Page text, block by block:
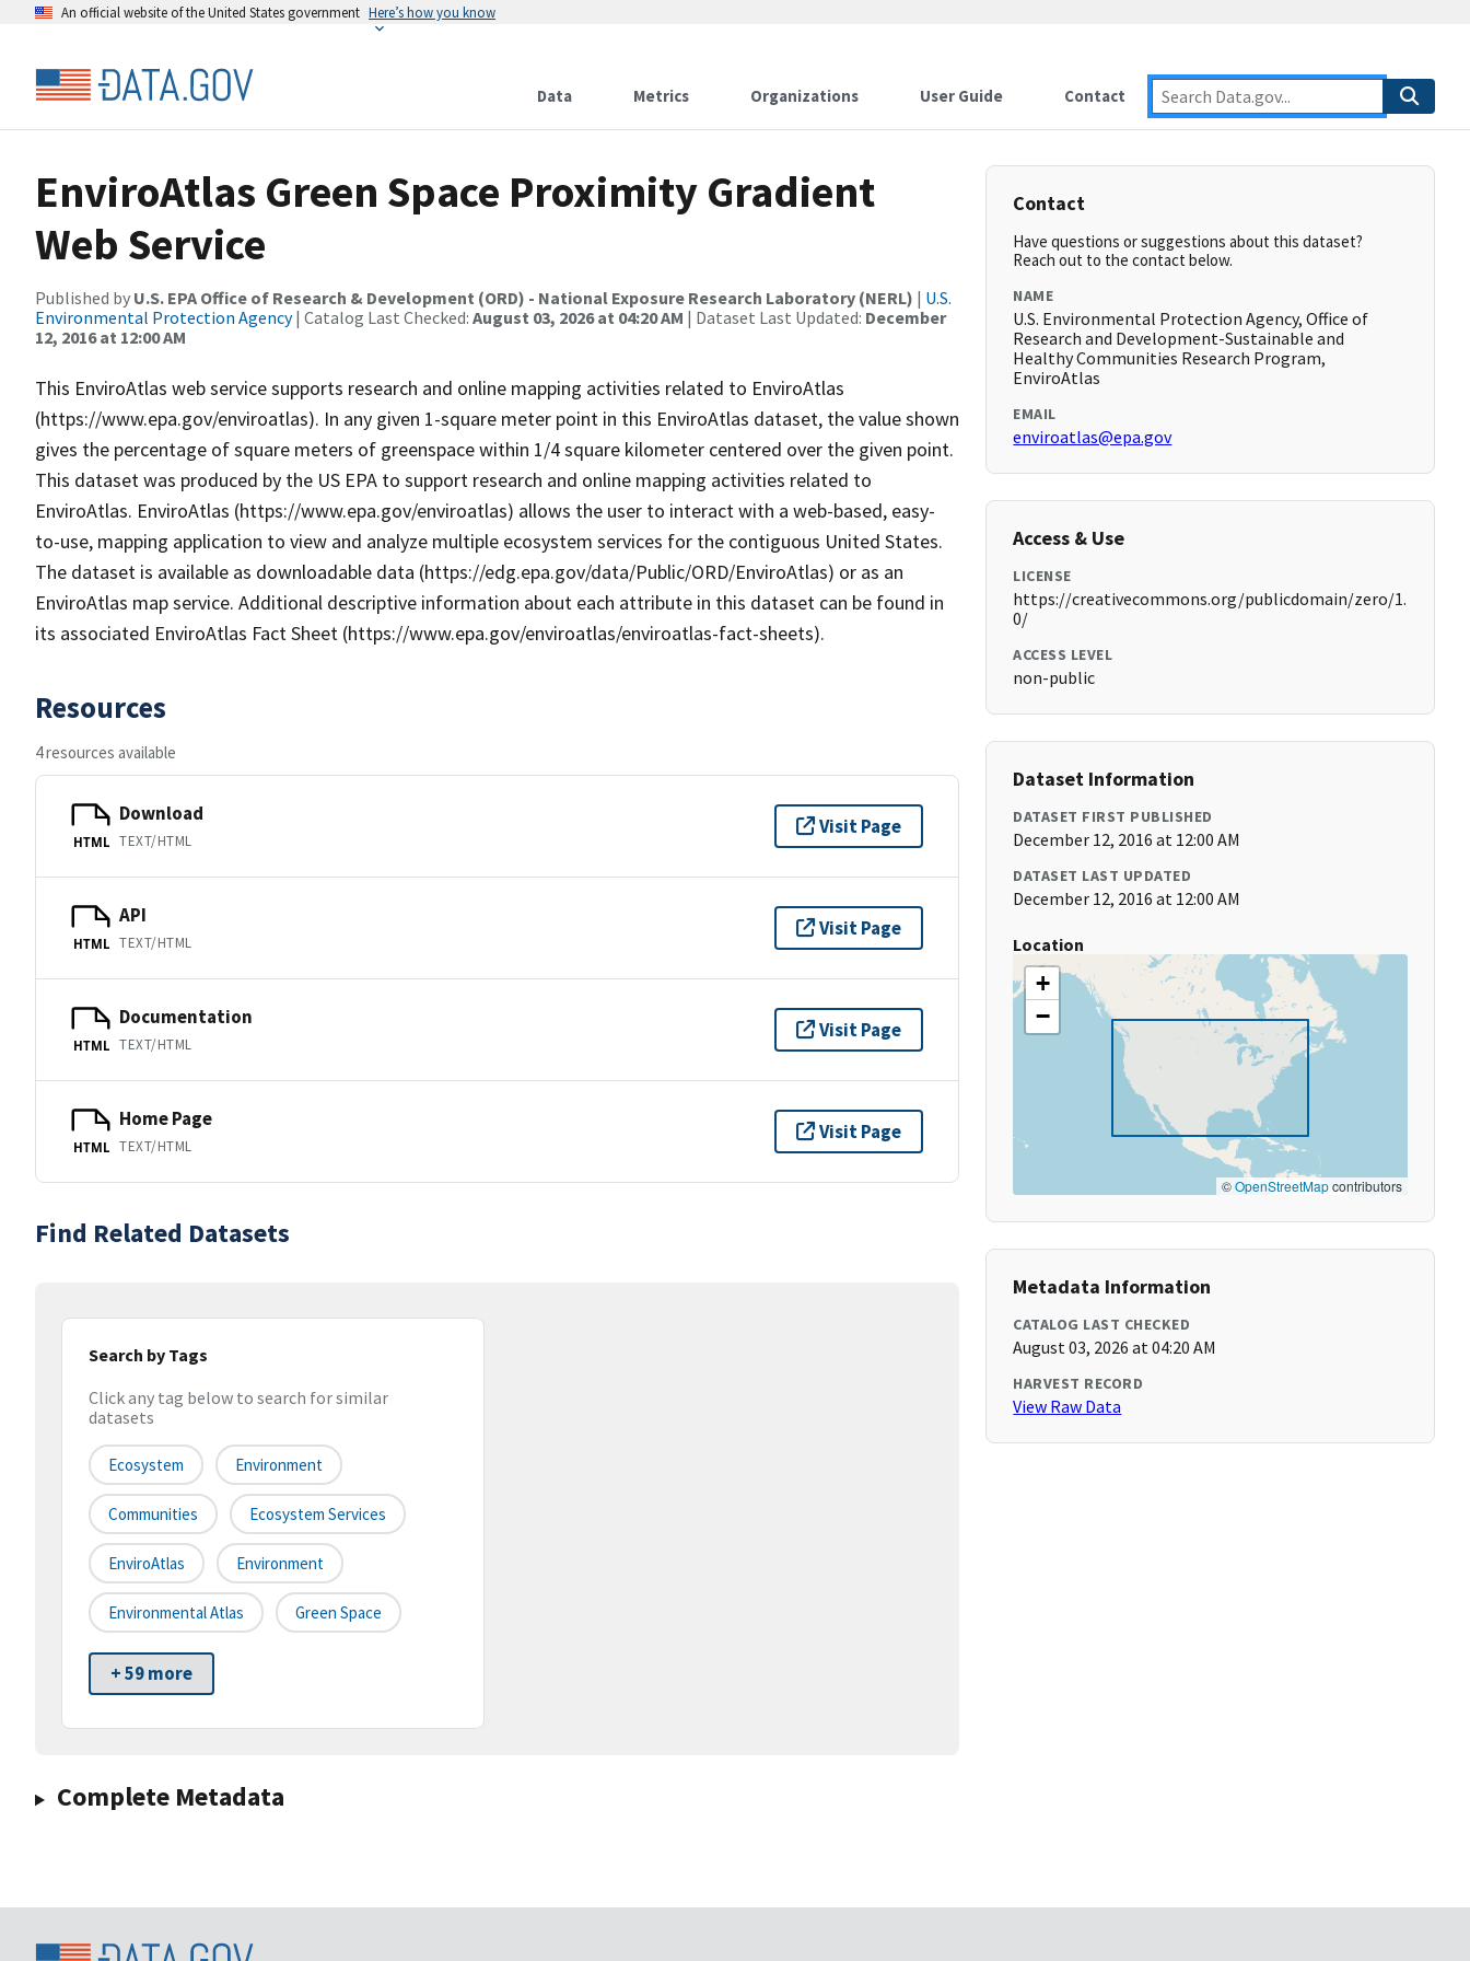
An official website of the United States government Here’s how you know
Data Metrics Organizations User Guide Contact
EnviroAtlas Green Space Proximity Gradient
Web Service
Published by U.S. EPA Office of Research & Development (ORD) - National Exposure Research Laboratory (NERL) | U.S.
Environmental Protection Agency| Catalog Last Checked: August 03, 2026 at 04:20 AM | Dataset Last Updated: December
12, 2016 at 12:00 AM
This EnviroAtlas web service supports research and online mapping activities related to EnviroAtlas
(https://www.epa.gov/enviroatlas). In any given 1-square meter point in this EnviroAtlas dataset, the value shown
gives the percentage of square meters of greenspace within 1/4 square kilometer centered over the given point.
This dataset was produced by the US EPA to support research and online mapping activities related to
EnviroAtlas. EnviroAtlas (https://www.epa.gov/enviroatlas) allows the user to interact with a web-based, easy-
to-use, mapping application to view and analyze multiple ecosystem services for the contiguous United States.
The dataset is available as downloadable data (https://edg.epa.gov/data/Public/ORD/EnviroAtlas) or as an
EnviroAtlas map service. Additional descriptive information about each attribute in this dataset can be found in
its associated EnviroAtlas Fact Sheet (https://www.epa.gov/enviroatlas/enviroatlas-fact-sheets).
Resources
4 resources available
HTML
Download
TEXT/HTML
Visit Page
HTML
API
TEXT/HTML
Visit Page
HTML
Documentation
TEXT/HTML
Visit Page
HTML
Home Page
TEXT/HTML
Visit Page
Find Related Datasets
Search by Tags
Click any tag below to search for similar
datasets
Ecosystem Environment
Communities Ecosystem Services
EnviroAtlas Environment
Environmental Atlas Green Space
+ 59 more
Complete Metadata
Contact
Have questions or suggestions about this dataset?
Reach out to the contact below.
NAME
U.S. Environmental Protection Agency, Office of
Research and Development-Sustainable and
Healthy Communities Research Program,
EnviroAtlas
EMAIL
enviroatlas@epa.gov
Access & Use
LICENSE
https://creativecommons.org/publicdomain/zero/1.
0/
ACCESS LEVEL
non-public
Dataset Information
DATASET FIRST PUBLISHED
December 12, 2016 at 12:00 AM
DATASET LAST UPDATED
December 12, 2016 at 12:00 AM
Location
+
−
©OpenStreetMapcontributors
Metadata Information
CATALOG LAST CHECKED
August 03, 2026 at 04:20 AM
HARVEST RECORD
View Raw Data